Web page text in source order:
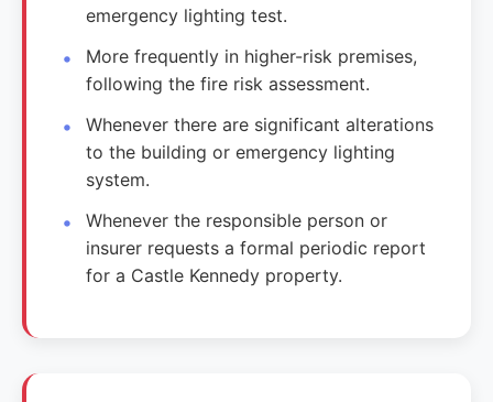
emergency lighting test.
More frequently in higher-risk premises,
following the fire risk assessment.
Whenever there are significant alterations
to the building or emergency lighting
system.
Whenever the responsible person or
insurer requests a formal periodic report
for a Castle Kennedy property.